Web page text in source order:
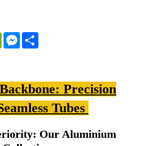
WeChatMessenger
Precision
Tubes
Our Aluminium